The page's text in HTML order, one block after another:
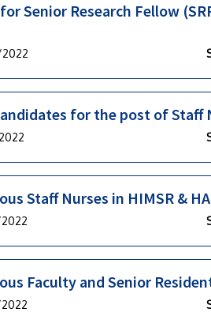
Senior Research Fellow
for the post of Staff
Staff Nurses in HIMSR &
Faculty and Senior